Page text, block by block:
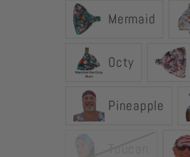
Mermaid
Octy
Pineapple